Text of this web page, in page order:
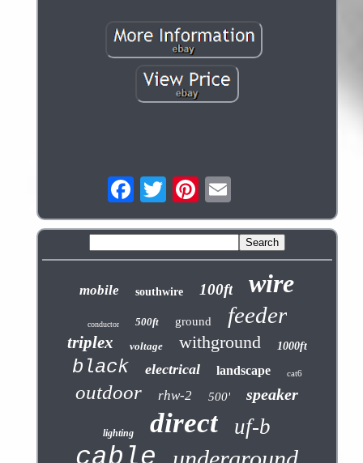
mobile southwire 100ft wire
conductor 500ft ground feeder
triplex voltage withground 1000ft
black electrical landscape cat6
outdoor rhw-2 500' speaker
lighting direct uf-b